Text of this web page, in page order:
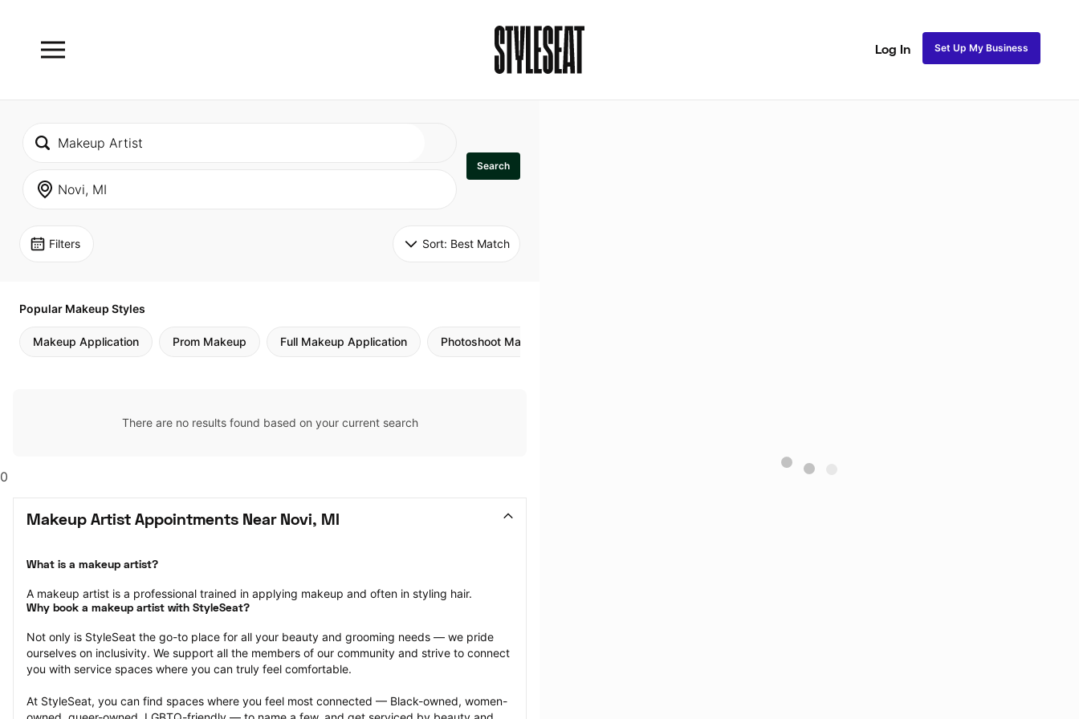
Log In Set Up My Business
Search
Filters Sort: Best Match
Popular Makeup Styles
Makeup Application Prom Makeup Full Makeup Application Photoshoot Makeup
There are no results found based on your current search
0
Makeup Artist Appointments Near Novi, MI
What is a makeup artist?
A makeup artist is a professional trained in applying makeup and often in styling hair.
Why book a makeup artist with StyleSeat?
Not only is StyleSeat the go-to place for all your beauty and grooming needs — we pride
ourselves on inclusivity. We support all the members of our community and strive to connect
you with service spaces where you can truly feel comfortable.
At StyleSeat, you can find spaces where you feel most connected — Black-owned, women-